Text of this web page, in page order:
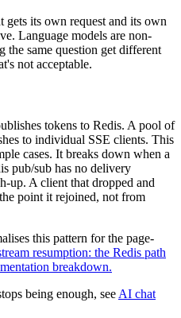
gets its own request and its own
Language models are non-
the same question get different
not acceptable.
tokens to Redis. A pool of
to individual SSE clients. This
cases. It breaks down when a
pub/sub has no delivery
up. A client that dropped and
point it rejoined, not from
this pattern for the page-
resumption: the Redis path
breakdown.
being enough, seeAI chat